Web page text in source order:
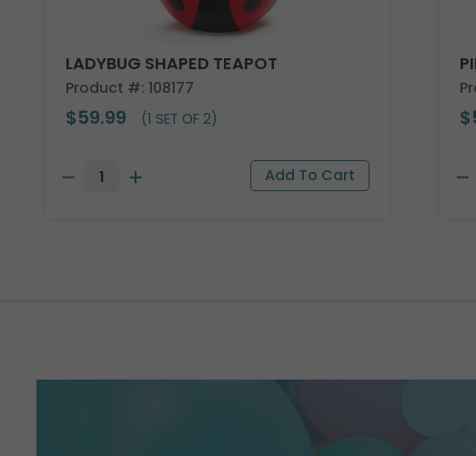
LADYBUG SHAPED TEAPOT
Product #: 108177
$59.99 (1 SET OF 2)